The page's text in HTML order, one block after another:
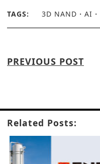
TAGS: 3D NAND AI
PREVIOUS POST
Related Posts: